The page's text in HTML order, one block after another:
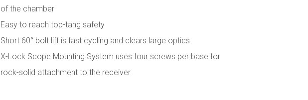
of the chamber
Easy to reach top-tang safety
Short 60° bolt lift is fast cycling and clears large optics
X-Lock Scope Mounting System uses four screws per base for
rock-solid attachment to the receiver